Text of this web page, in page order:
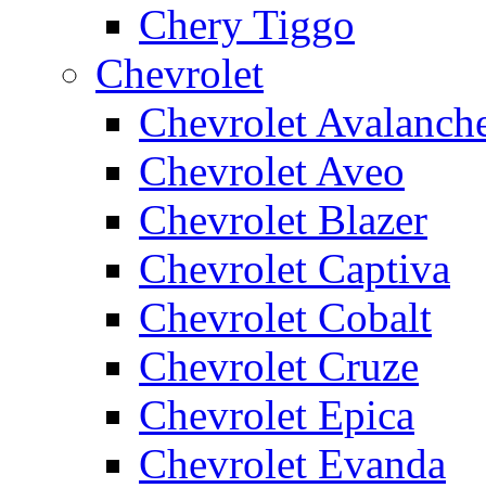
Chery Tiggo
Chevrolet
Chevrolet
Chevrolet Aveo
Chevrolet Blazer
Chevrolet Captiva
Chevrolet Cobalt
Chevrolet Cruze
Chevrolet Epica
Chevrolet Evanda